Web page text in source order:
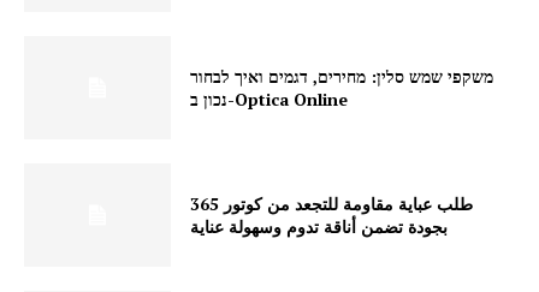
משקפי שמש סלין: מחירים, דגמים ואיך לבחור
נכון ב-Optica Online
طلب عباية مقاومة للتجعد من كوتور 365
بجودة تضمن أناقة تدوم وسهولة عناية